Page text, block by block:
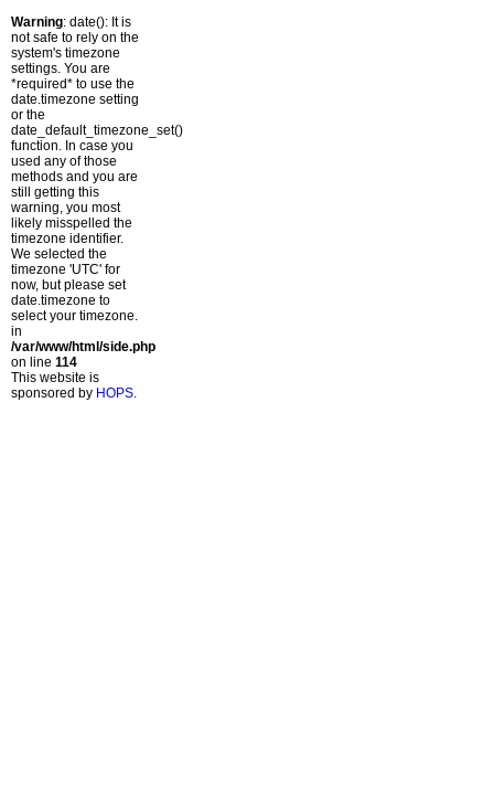
Warning: date(): It is
not safe to rely on the
system's timezone
settings. You are
*required* to use the
date.timezone setting
or the
date_default_timezone_set()
function. In case you
used any of those
methods and you are
still getting this
warning, you most
likely misspelled the
timezone identifier.
We selected the
timezone 'UTC' for
now, but please set
date.timezone to
select your timezone.
in
/var/www/html/side.php
on line 114
This website is
sponsored by HOPS.